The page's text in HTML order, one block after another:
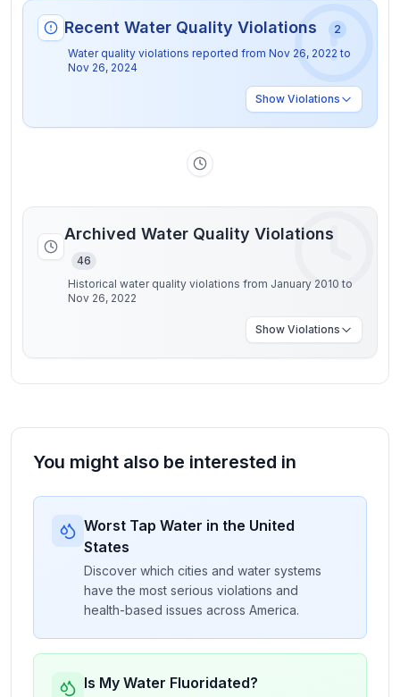
Recent Water Quality Violations
2
Water quality violations reported from Nov 26, 2022 to
Nov 26, 2024
Show Violations
Archived Water Quality Violations
46
Historical water quality violations from January 2010 to
Nov 26, 2022
Show Violations
You might also be interested in
Worst Tap Water in the United
States
Discover which cities and water systems
have the most serious violations and
health-based issues across America.
Is My Water Fluoridated?